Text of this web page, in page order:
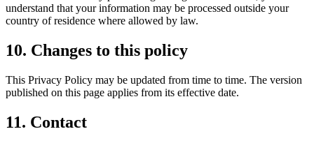
understand that your information may be processed outside your
country of residence where allowed by law.
10. Changes to this policy
This Privacy Policy may be updated from time to time. The version
published on this page applies from its effective date.
11. Contact